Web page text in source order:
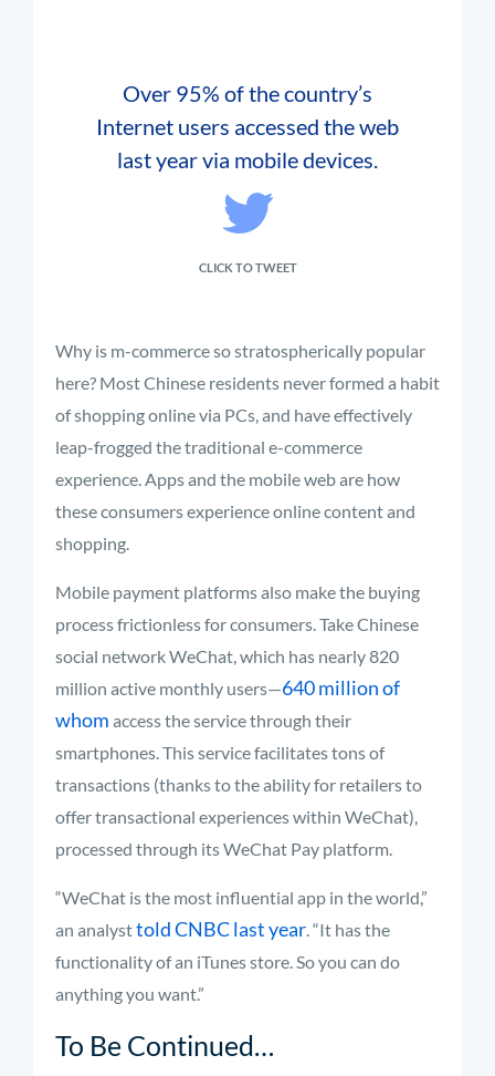
Over 95% of the country’s
Internet users accessed the web
last year via mobile devices.
CLICK TO TWEET
Why is m-commerce so stratospherically popular
here? Most Chinese residents never formed a habit
of shopping online via PCs, and have effectively
leap-frogged the traditional e-commerce
experience. Apps and the mobile web are how
these consumers experience online content and
shopping.
Mobile payment platforms also make the buying
process frictionless for consumers. Take Chinese
social network WeChat, which has nearly 820
million active monthly users—640 million of
whom access the service through their
smartphones. This service facilitates tons of
transactions (thanks to the ability for retailers to
offer transactional experiences within WeChat),
processed through its WeChat Pay platform.
“WeChat is the most influential app in the world,”
an analysttold CNBC last year. “It has the
functionality of an iTunes store. So you can do
anything you want.”
To Be Continued…